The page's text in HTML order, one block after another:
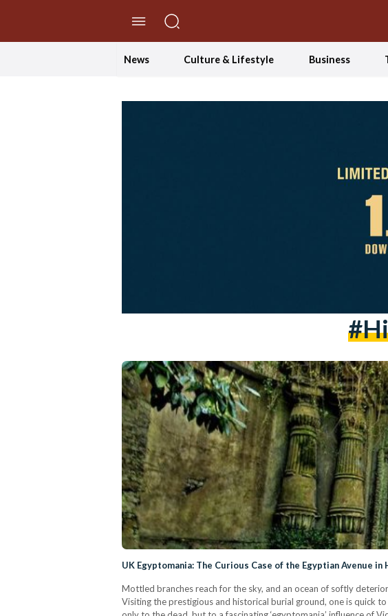
News Culture & Lifestyle Business
UK Egyptomania: The Curious Case of the Egyptian Avenue
Mottled branches reach for the sky, and an ocean of softly
Visiting the prestigious and historical burial ground, one is quick